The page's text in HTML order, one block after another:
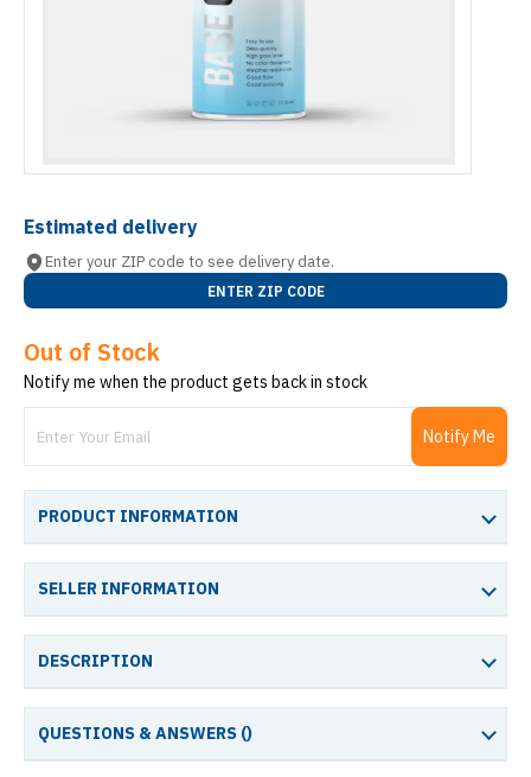
Estimated delivery
Enter your ZIP code to see delivery date.
ENTER ZIP CODE
Out of Stock
Notify me when the product gets back in stock
Notify Me
PRODUCT INFORMATION
SELLER INFORMATION
DESCRIPTION
QUESTIONS & ANSWERS ()